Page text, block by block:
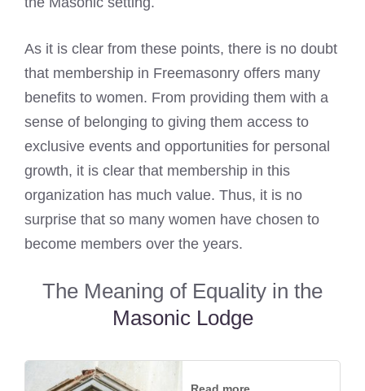
As it is clear from these points, there is no doubt
that membership in Freemasonry offers many
benefits to women. From providing them with a
sense of belonging to giving them access to
exclusive events and opportunities for personal
growth, it is clear that membership in this
organization has much value. Thus, it is no
surprise that so many women have chosen to
become members over the years.
The Meaning of Equality in the
Masonic Lodge